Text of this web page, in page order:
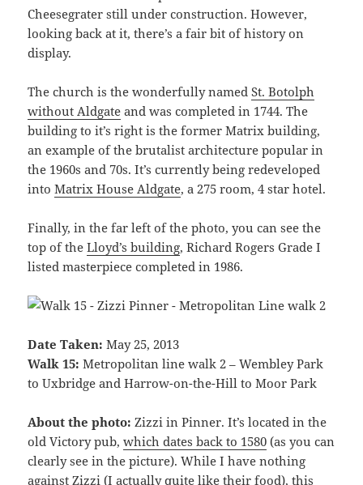
Cheesegrater still under construction. However,
looking back at it, there’s a fair bit of history on
display.
The church is the wonderfully namedSt. Botolph
without Aldgate and was completed in 1744. The
building to it’s right is the former Matrix building,
an example of the brutalist architecture popular in
the 1960s and 70s. It’s currently being redeveloped
intoMatrix House Aldgate, a 275 room, 4 star hotel.
Finally, in the far left of the photo, you can see the
top of theLloyd’s building, Richard Rogers Grade I
listed masterpiece completed in 1986.
Date Taken: May 25, 2013
Walk 15: Metropolitan line walk 2 – Wembley Park
to Uxbridge and Harrow-on-the-Hill to Moor Park
About the photo: Zizzi in Pinner. It’s located in the
old Victory pub,which dates back to 1580 (as you can
clearly see in the picture). While I have nothing
against Zizzi (I actually quite like their food), this